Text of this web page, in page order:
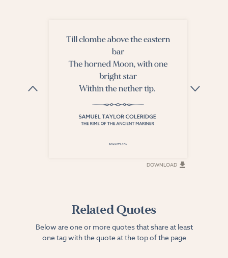
DOWNLOAD
Related Quotes
Below are one or more quotes that share at least
one tag with the quote at the top of the page